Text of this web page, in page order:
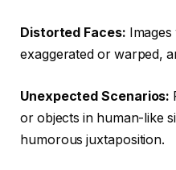
Distorted Faces:
exaggerated or warped,
Unexpected Scenarios:
or objects in human-like
humorous juxtaposition.